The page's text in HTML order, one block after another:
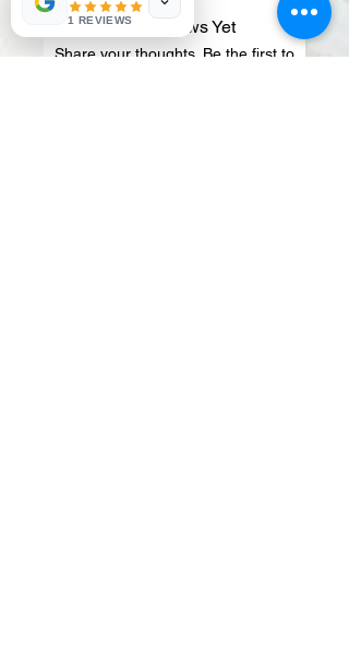
No Reviews Yet
Share your thoughts. Be the first to
1 REVIEWS